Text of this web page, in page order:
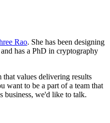
Rao. She has been designing
has a PhD in cryptography
values delivering results
want to be a part of a team that
business, we'd like to talk.